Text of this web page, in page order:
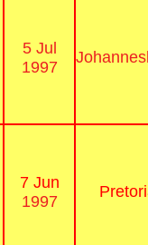
5 Jul
1997
7 Jun
1997